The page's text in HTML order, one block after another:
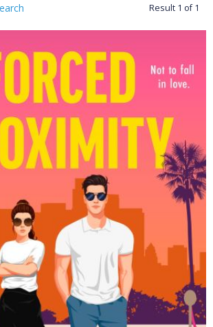
proximity
Result 1 of1